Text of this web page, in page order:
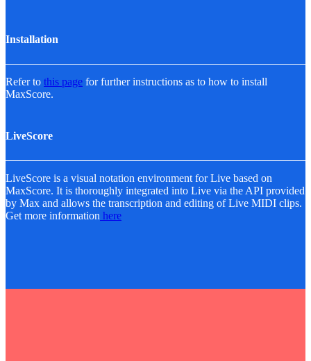
Installation
Refer to this page for further instructions as to how to install
MaxScore.
LiveScore
LiveScore is a visual notation environment for Live based on
MaxScore. It is thoroughly integrated into Live via the API provided
by Max and allows the transcription and editing of Live MIDI clips.
Get more information here